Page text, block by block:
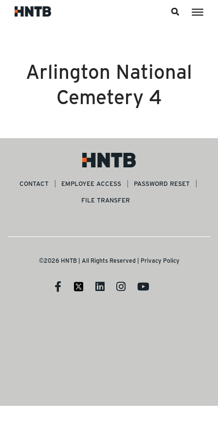
Arlington National
Cemetery 4
CONTACT EMPLOYEE ACCESS
PASSWORD RESET
FILE TRANSFER
©2026 HNTB | All Rights Reserved | Privacy Policy